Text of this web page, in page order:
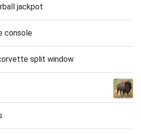
jackpot
console
split window